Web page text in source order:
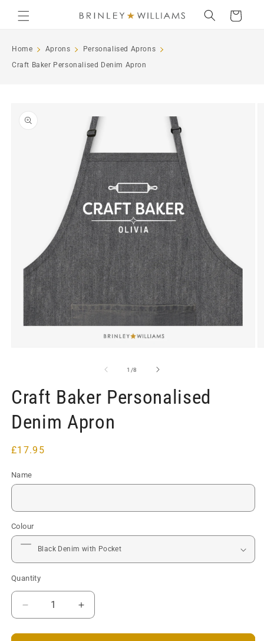
content
Cart
Home Aprons
Personalised Aprons
Craft Baker Personalised Denim Apron
information
1 /of
8
Craft Baker Personalised
Denim Apron
Regular
£17.95
Name
Colour
Quantity
Decrease
quantity
for
Increase
quantity
for